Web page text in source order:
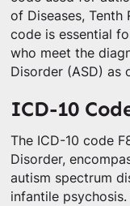
of Diseases, Tenth
code is essential
who meet the
Disorder (ASD) as
ICD-10
The ICD-10 code
Disorder,
autism spectrum
infantile